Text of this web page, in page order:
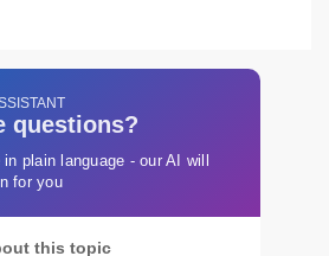
questions?
plain language - our AI will
for you
this topic